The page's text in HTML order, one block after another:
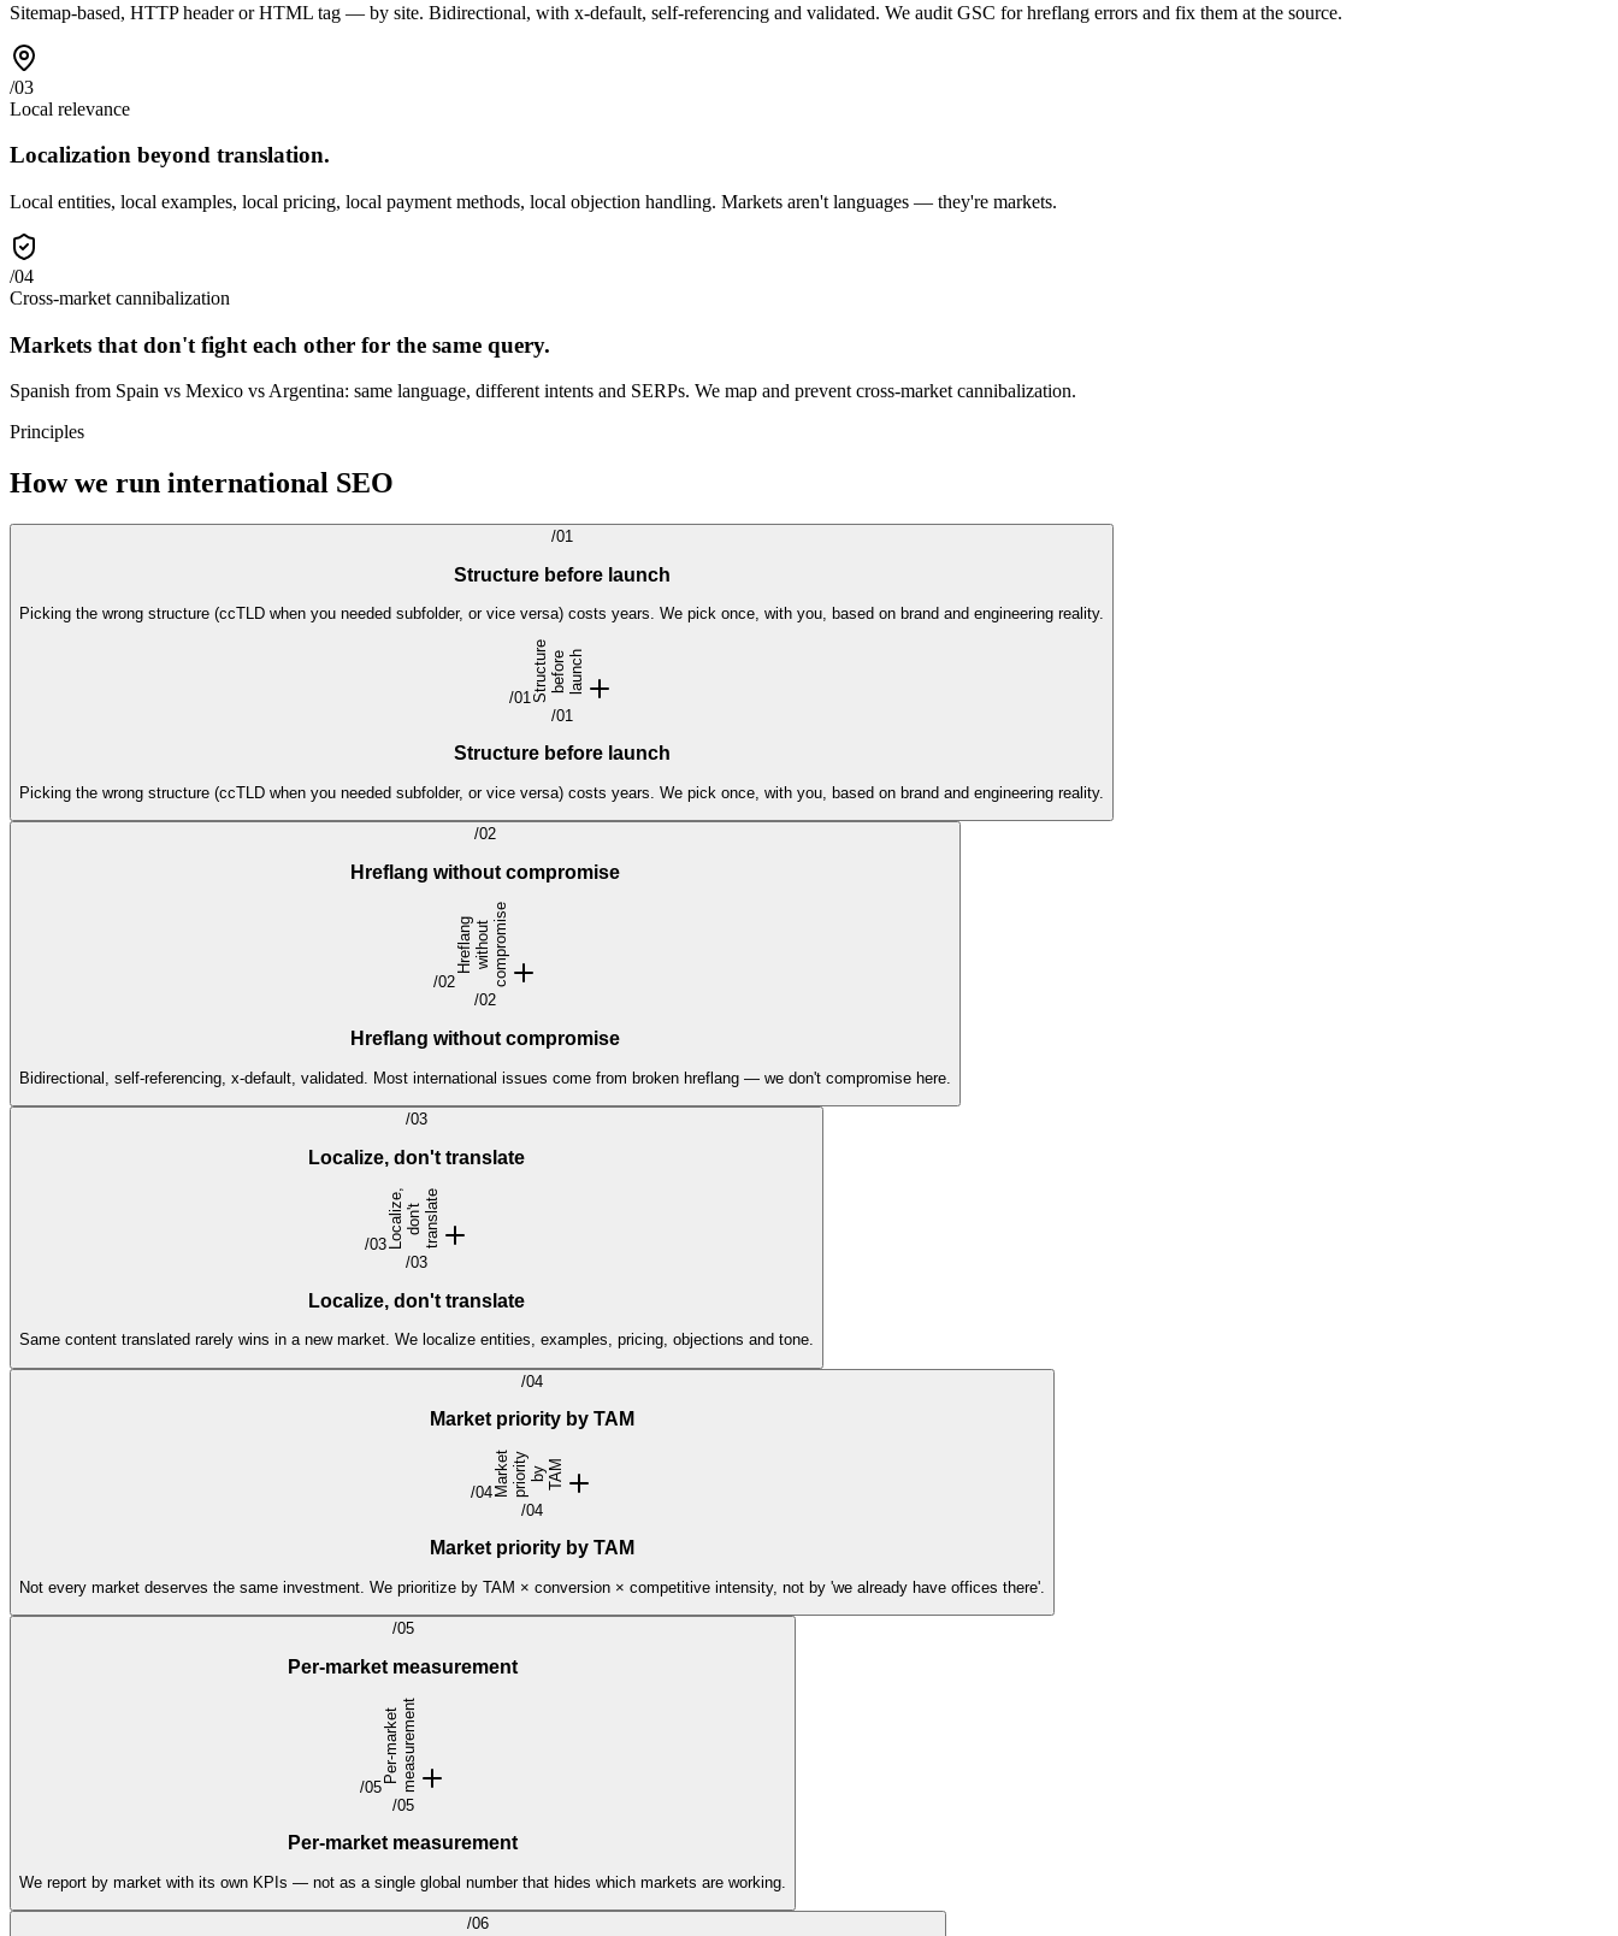
Sitemap-based, HTTP header or HTML tag — by site. Bidirectional, with x-default, self-referencing and validated. We audit GSC for hreflang errors and fix them at the source.
/03
Local relevance
Localization beyond translation.
Local entities, local examples, local pricing, local payment methods, local objection handling. Markets aren't languages — they're markets.
/04
Cross-market cannibalization
Markets that don't fight each other for the same query.
Spanish from Spain vs Mexico vs Argentina: same language, different intents and SERPs. We map and prevent cross-market cannibalization.
Principles
How we run international SEO
/01
Structure before launch
Picking the wrong structure (ccTLD when you needed subfolder, or vice versa) costs years. We pick once, with you, based on brand and engineering reality.
/01 S
t
r
u
c
t
ur
e
b
e
f
o
re
l
a
u
n
c h
/01
Structure before launch
Picking the wrong structure (ccTLD when you needed subfolder, or vice versa) costs years. We pick once, with you, based on brand and engineering reality.
/02
Hreflang without compromise
/02
H
r
e
f
l
a
n
g
w
i
t
h
o
ut
c
o
m
p
r
om
i
s e
/02
Hreflang without compromise
Bidirectional, self-referencing, x-default, validated. Most international issues come from broken hreflang — we don't compromise here.
/03
Localize, don't translate
/03L
o
c
a
l
iz
e
,
d
o
n't
t
r
a
n
s
la
t e
/03
Localize, don't translate
Same content translated rarely wins in a new market. We localize entities, examples, pricing, objections and tone.
/04
Market priority by TAM
/04M
a
r k
e
t
p
r
i
o r
it
y
b y
T
A M
/04
Market priority by TAM
Not every market deserves the same investment. We prioritize by TAM × conversion × competitive intensity, not by 'we already have offices there'.
/05
Per-market measurement
/05
P
e
r
-
m
a
r
k
e
t
m
e
a
s
u
r
e
m
e
nt
/05
Per-market measurement
We report by market with its own KPIs — not as a single global number that hides which markets are working.
/06